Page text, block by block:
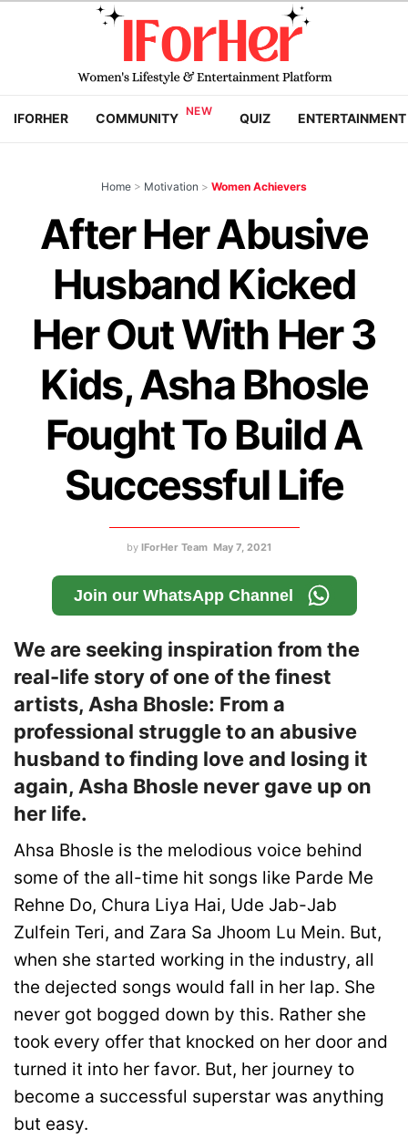
IFORHER COMMUNITY QUIZ ENTERTAINMENT
Home > Motivation > Women Achievers
After Her Abusive
Husband Kicked
Her Out With Her 3
Kids, Asha Bhosle
Fought To Build A
Successful Life
by IForHer Team May 7, 2021
Join our WhatsApp Channel
We are seeking inspiration from the
real-life story of one of the finest
artists, Asha Bhosle: From a
professional struggle to an abusive
husband to finding love and losing it
again, Asha Bhosle never gave up on
her life.
Ahsa Bhosle is the melodious voice behind
some of the all-time hit songs like Parde Me
Rehne Do, Chura Liya Hai, Ude Jab-Jab
Zulfein Teri, and Zara Sa Jhoom Lu Mein. But,
when she started working in the industry, all
the dejected songs would fall in her lap. She
never got bogged down by this. Rather she
took every offer that knocked on her door and
turned it into her favor. But, her journey to
become a successful superstar was anything
but easy.